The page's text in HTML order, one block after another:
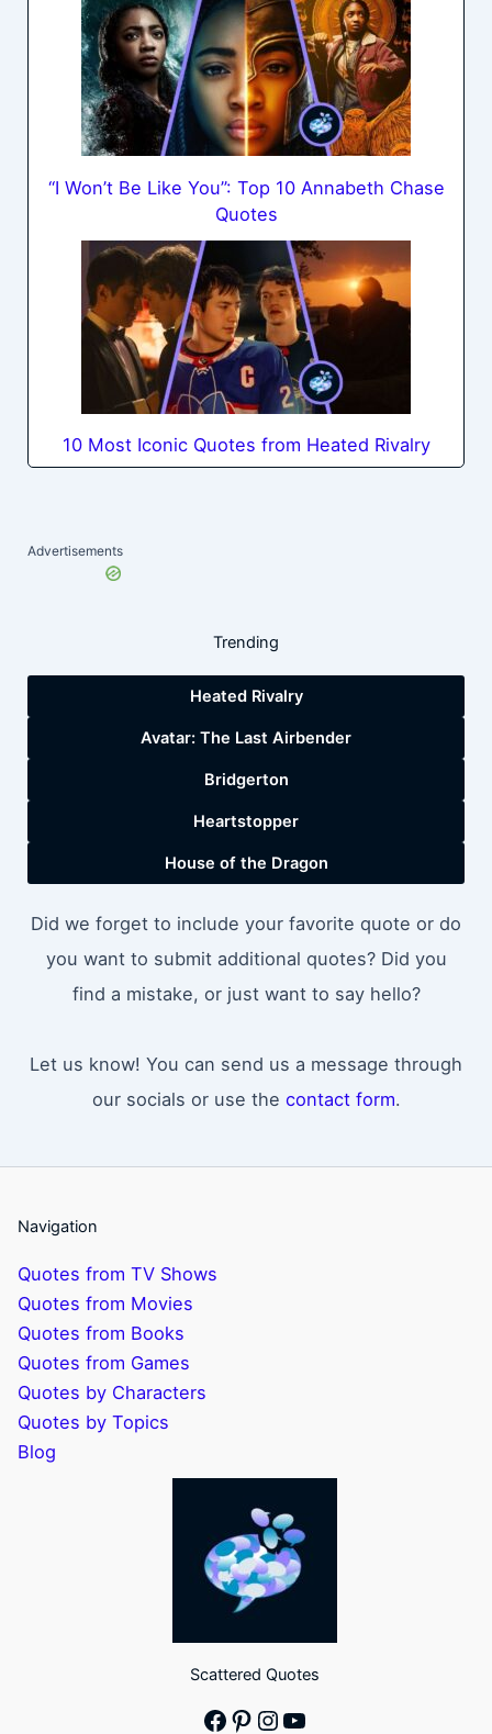
“I Won’t Be Like You”: Top 10 Annabeth Chase
Quotes
10 Most Iconic Quotes from Heated Rivalry
Advertisements
Trending
Heated Rivalry
Avatar: The Last Airbender
Bridgerton
Heartstopper
House of the Dragon
Did we forget to include your favorite quote or do
you want to submit additional quotes? Did you
find a mistake, or just want to say hello?
Let us know! You can send us a message through
our socials or use the contact form.
Navigation
Quotes from TV Shows
Quotes from Movies
Quotes from Books
Quotes from Games
Quotes by Characters
Quotes by Topics
Blog
Scattered Quotes
Facebook
Pinterest
Instagram
YouTube